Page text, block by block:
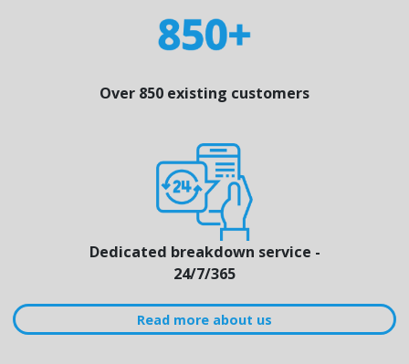
Over 850 existing customers
Dedicated breakdown service -
24/7/365
Read more about us